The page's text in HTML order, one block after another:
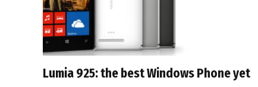
Lumia 925: the best Windows Phone yet